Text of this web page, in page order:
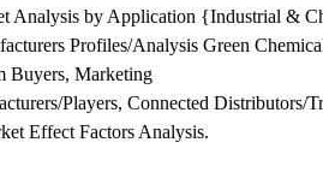
Analysis by Application {Industrial &
Profiles/Analysis Green
Buyers, Marketing
Players, Connected Distributors/
Effect Factors Analysis.